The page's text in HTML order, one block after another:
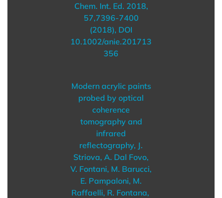
Chem. Int. Ed. 2018,
57,7396-7400
(2018), DOI
10.1002/anie.201713
356
Modern acrylic paints
probed by optical
coherence
tomography and
infrared
reflectography, J.
Striova, A. Dal Fovo,
V. Fontani, M. Barucci,
E. Pampaloni, M.
Raffaelli, R. Fontana,